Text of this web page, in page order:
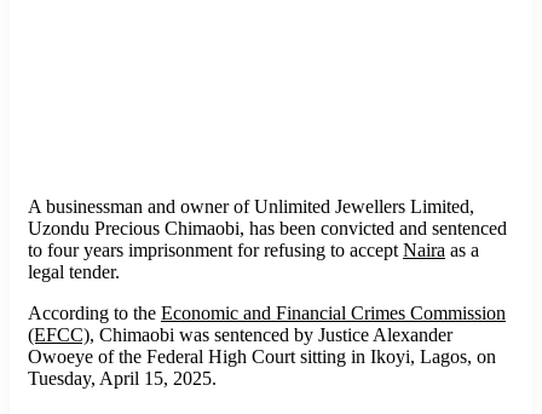
A businessman and owner of Unlimited Jewellers Limited,
Uzondu Precious Chimaobi, has been convicted and sentenced
to four years imprisonment for refusing to accept Naira as a
legal tender.
According to the Economic and Financial Crimes Commission
(EFCC), Chimaobi was sentenced by Justice Alexander
Owoeye of the Federal High Court sitting in Ikoyi, Lagos, on
Tuesday, April 15, 2025.